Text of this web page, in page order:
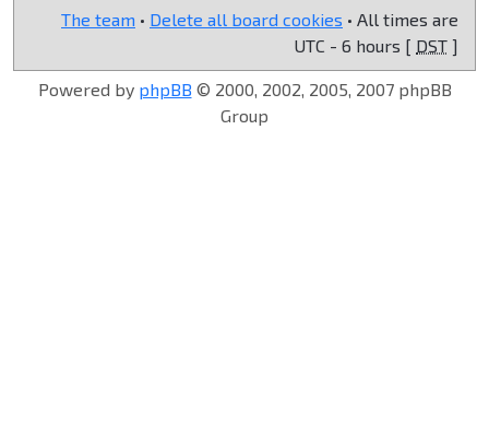
The team • Delete all board cookies • All times are
UTC - 6 hours [ DST ]
Powered by phpBB © 2000, 2002, 2005, 2007 phpBB
Group